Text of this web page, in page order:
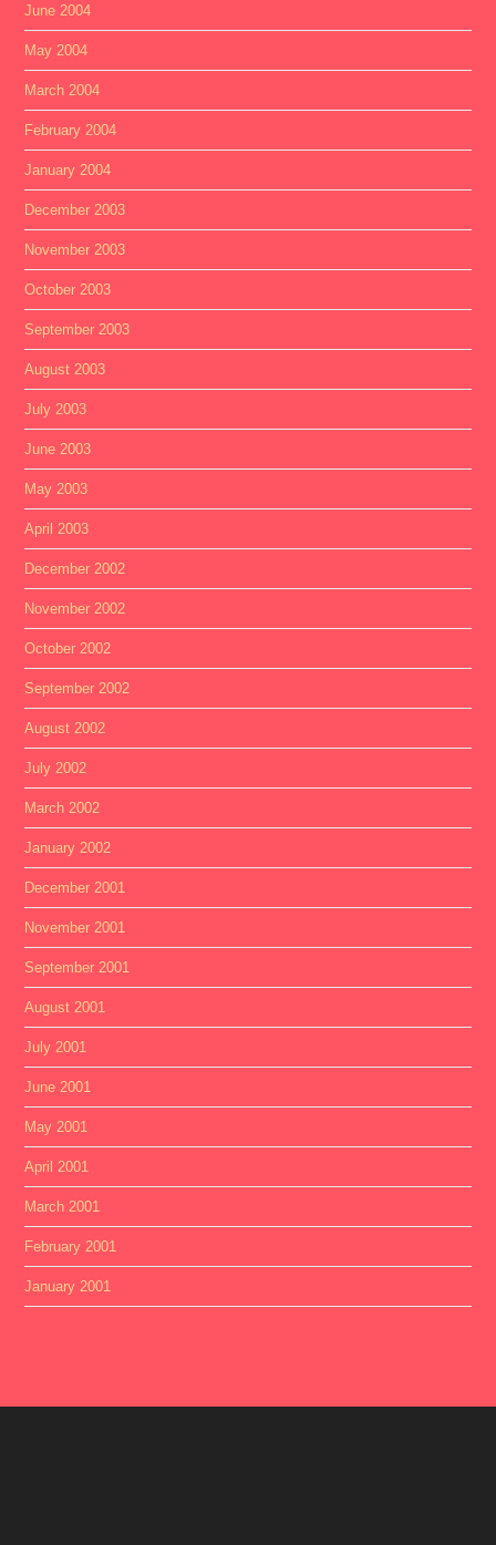
June 2004
May 2004
March 2004
February 2004
January 2004
December 2003
November 2003
October 2003
September 2003
August 2003
July 2003
June 2003
May 2003
April 2003
December 2002
November 2002
October 2002
September 2002
August 2002
July 2002
March 2002
January 2002
December 2001
November 2001
September 2001
August 2001
July 2001
June 2001
May 2001
April 2001
March 2001
February 2001
January 2001